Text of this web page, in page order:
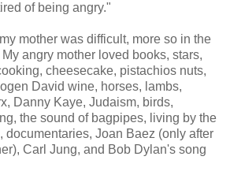
of being angry."
mother was difficult, more so in the
angry mother loved books, stars,
cheesecake, pistachios nuts,
David wine, horses, lambs,
Danny Kaye, Judaism, birds,
the sound of bagpipes, living by the
documentaries, Joan Baez (only after
Carl Jung, and Bob Dylan's song